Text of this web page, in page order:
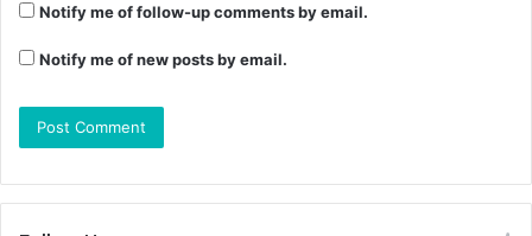
Notify me of follow-up comments by email.
Notify me of new posts by email.